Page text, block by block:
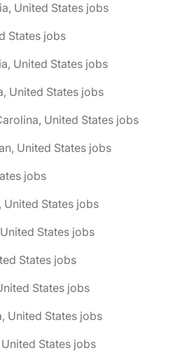
United States jobs
States jobs
United States jobs
United States jobs
United States jobs
United States jobs
jobs
United States jobs
States jobs
States jobs
States jobs
United States jobs
States jobs